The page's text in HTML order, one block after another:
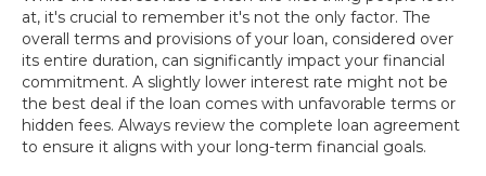
at, it's crucial to remember it's not the only factor. The
overall terms and provisions of your loan, considered over
its entire duration, can significantly impact your financial
commitment. A slightly lower interest rate might not be
the best deal if the loan comes with unfavorable terms or
hidden fees. Always review the complete loan agreement
to ensure it aligns with your long-term financial goals.